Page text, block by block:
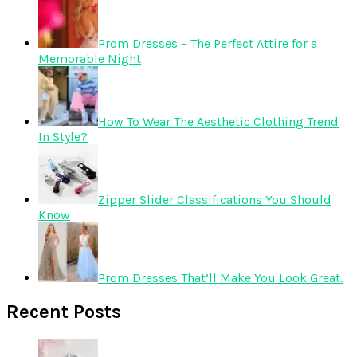
Prom Dresses – The Perfect Attire for a
Memorable Night
How To Wear The Aesthetic Clothing Trend
In Style?
Zipper Slider Classifications You Should
Know
Prom Dresses That’ll Make You Look Great.
Recent Posts